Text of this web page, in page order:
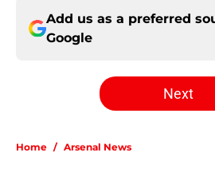
Add us as a preferred
Google
Next
Home / Arsenal News